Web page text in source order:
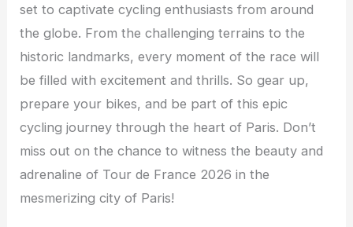
set to captivate cycling enthusiasts from around
the globe. From the challenging terrains to the
historic landmarks, every moment of the race will
be filled with excitement and thrills. So gear up,
prepare your bikes, and be part of this epic
cycling journey through the heart of Paris. Don’t
miss out on the chance to witness the beauty and
adrenaline of Tour de France 2026 in the
mesmerizing city of Paris!